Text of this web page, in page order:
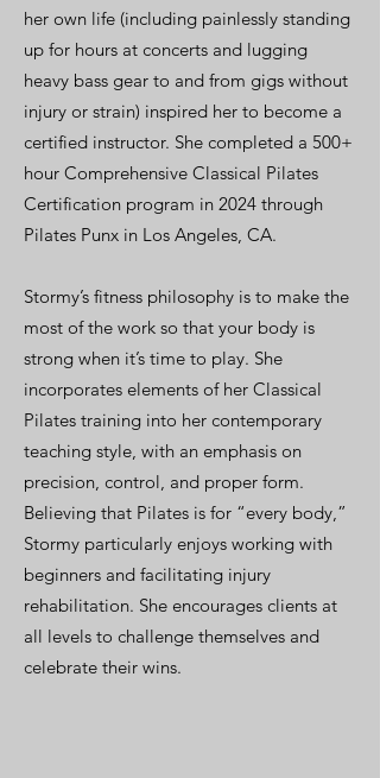
her own life (including painlessly standing
up for hours at concerts and lugging
heavy bass gear to and from gigs without
injury or strain) inspired her to become a
certified instructor. She completed a 500+
hour Comprehensive Classical Pilates
Certification program in 2024 through
Pilates Punx in Los Angeles, CA.
Stormy’s fitness philosophy is to make the
most of the work so that your body is
strong when it’s time to play. She
incorporates elements of her Classical
Pilates training into her contemporary
teaching style, with an emphasis on
precision, control, and proper form.
Believing that Pilates is for “every body,”
Stormy particularly enjoys working with
beginners and facilitating injury
rehabilitation. She encourages clients at
all levels to challenge themselves and
celebrate their wins.